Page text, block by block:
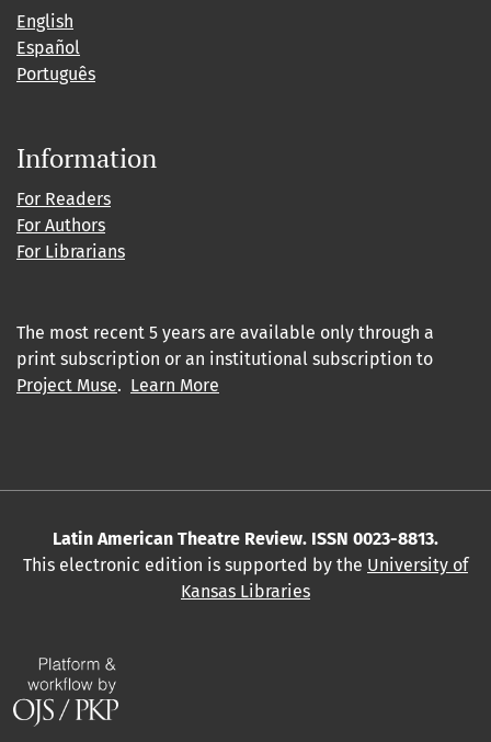
English
Español
Português
Information
For Readers
For Authors
For Librarians
The most recent 5 years are available only through a
print subscription or an institutional subscription to
Project Muse. Learn More
Latin American Theatre Review. ISSN 0023-8813.
This electronic edition is supported by the University of
Kansas Libraries